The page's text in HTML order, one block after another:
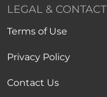
LEGAL & CONTACT
Terms of Use
Privacy Policy
Contact Us